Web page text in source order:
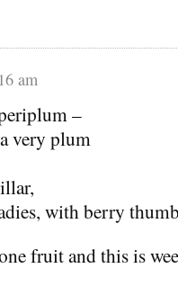
am
–
very plum
with berry
fruit and this is